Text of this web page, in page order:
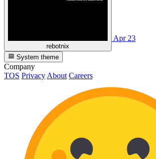
rebotnix
Apr 23
System theme
Company
TOS PrivacyAbout Careers